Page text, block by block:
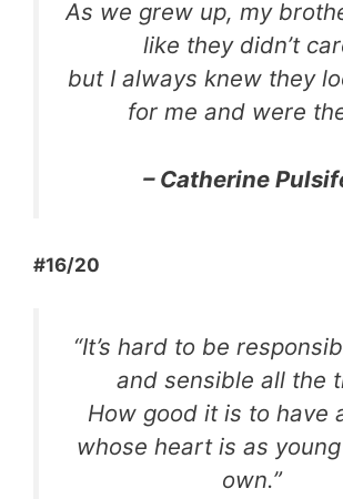
As we grew up, my
like they didn’t
but I always knew they
for me and were
– Catherine
#16/20
“It’s hard to be
and sensible all the
How good it is to have
whose heart is as
own.”